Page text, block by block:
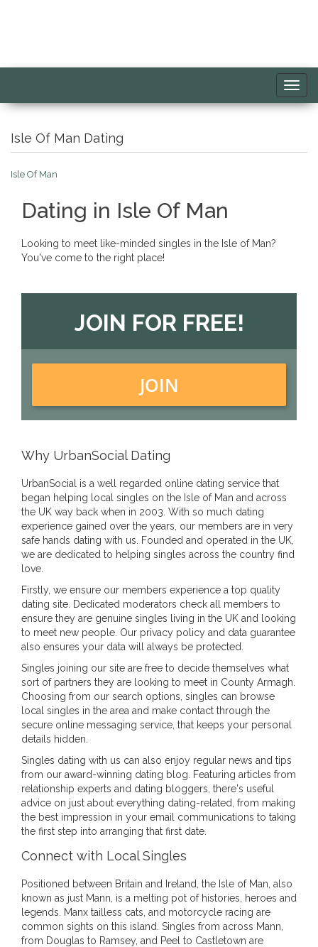
Isle Of Man Dating
Isle Of Man
Dating in Isle Of Man
Looking to meet like-minded singles in the Isle of Man?
You've come to the right place!
JOIN FOR FREE!
JOIN
Why UrbanSocial Dating
UrbanSocial is a well regarded online dating service that
began helping local singles on the Isle of Man and across
the UK way back when in 2003. With so much dating
experience gained over the years, our members are in very
safe hands dating with us. Founded and operated in the UK,
we are dedicated to helping singles across the country find
love.
Firstly, we ensure our members experience a top quality
dating site. Dedicated moderators check all members to
ensure they are genuine singles living in the UK and looking
to meet new people. Our privacy policy and data guarantee
also ensures your data will always be protected.
Singles joining our site are free to decide themselves what
sort of partners they are looking to meet in County Armagh.
Choosing from our search options, singles can browse
local singles in the area and make contact through the
secure online messaging service, that keeps your personal
details hidden.
Singles dating with us can also enjoy regular news and tips
from our award-winning dating blog. Featuring articles from
relationship experts and dating bloggers, there's useful
advice on just about everything dating-related, from making
the best impression in your email communications to taking
the first step into arranging that first date.
Connect with Local Singles
Positioned between Britain and Ireland, the Isle of Man, also
known as just Mann, is a melting pot of histories, heroes and
legends. Manx tailless cats, and motorcycle racing are
common sights on this island. Singles from across Mann,
from Douglas to Ramsey, and Peel to Castletown are